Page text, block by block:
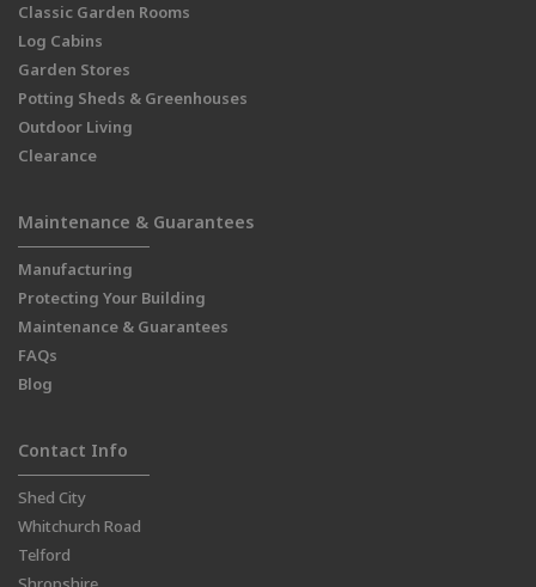
Classic Garden Rooms
Log Cabins
Garden Stores
Potting Sheds & Greenhouses
Outdoor Living
Clearance
Maintenance & Guarantees
Manufacturing
Protecting Your Building
Maintenance & Guarantees
FAQs
Blog
Contact Info
Shed City
Whitchurch Road
Telford